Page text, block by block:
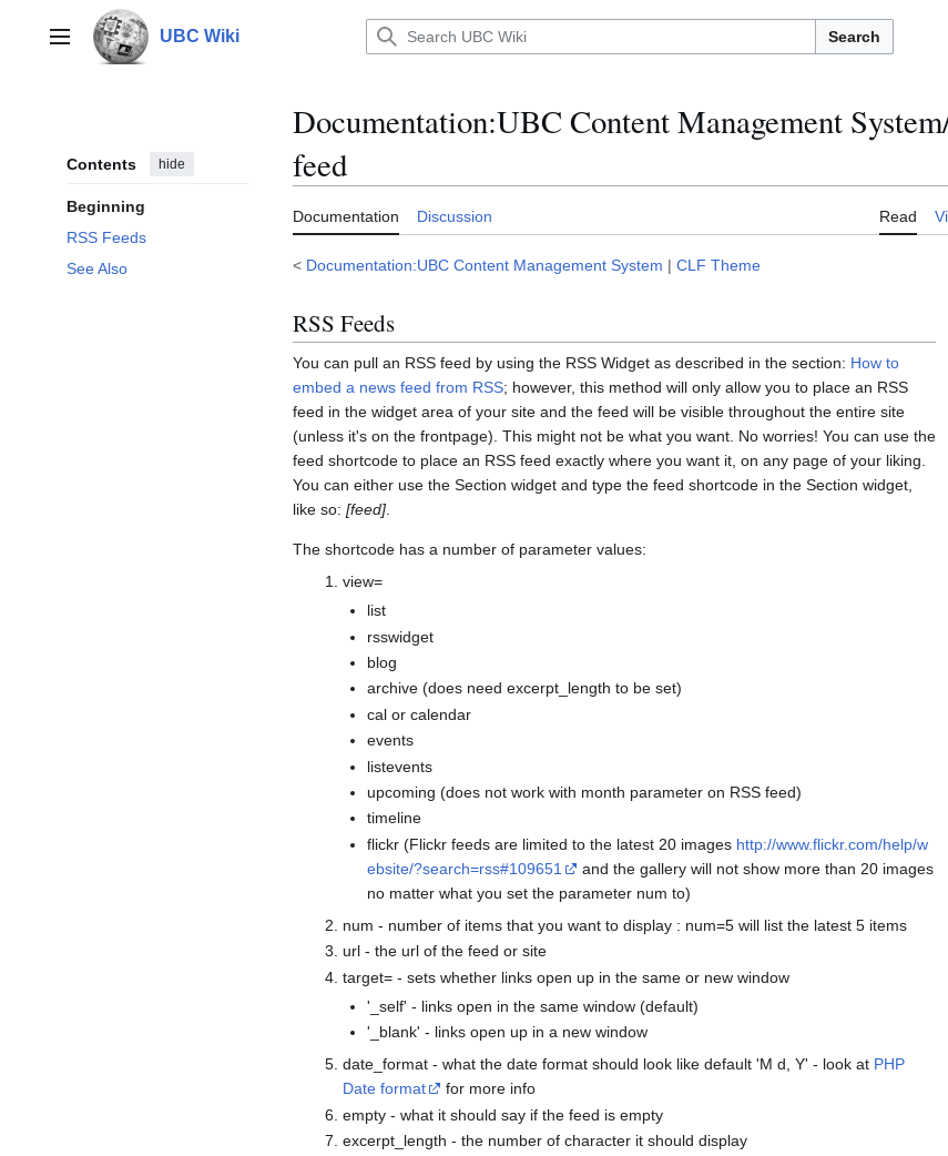
contentMain menu UBC Wiki Search
Contents hide
Beginning
RSS Feeds
See Also
Documentation:UBC Content Management
feed
Documentation Discussion Read
< Documentation:UBC Content Management System | CLF Theme
RSS Feeds
You can pull an RSS feed by using the RSS Widget as described in the section: How to
embed a news feed from RSS; however, this method will only allow you to place an RSS
feed in the widget area of your site and the feed will be visible throughout the entire site
(unless it's on the frontpage). This might not be what you want. No worries! You can use the
feed shortcode to place an RSS feed exactly where you want it, on any page of your liking.
You can either use the Section widget and type the feed shortcode in the Section widget,
like so: [feed]
The shortcode has a number of parameter values:
view=
list
rsswidget
blog
archive (does need excerpt_length to be set)
cal or calendar
events
listevents
upcoming (does not work with month parameter on RSS feed)
timeline
flickr (Flickr feeds are limited to the latest 20 images http://www.flickr.com/help/w
ebsite/?search=rss#109651
and the gallery will not show more than 20 images
no matter what you set the parameter num to)
num - number of items that you want to display : num=5 will list the latest 5 items
url - the url of the feed or site
target= - sets whether links open up in the same or new window
'_self' - links open in the same window (default)
'_blank' - links open up in a new window
date_format - what the date format should look like default 'M d, Y' - look at PHP
Date format
for more info
empty - what it should say if the feed is empty
excerpt_length - the number of character it should display